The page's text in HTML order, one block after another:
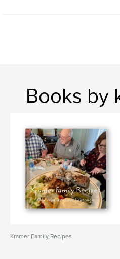
Books by
Kramer Family Recipes